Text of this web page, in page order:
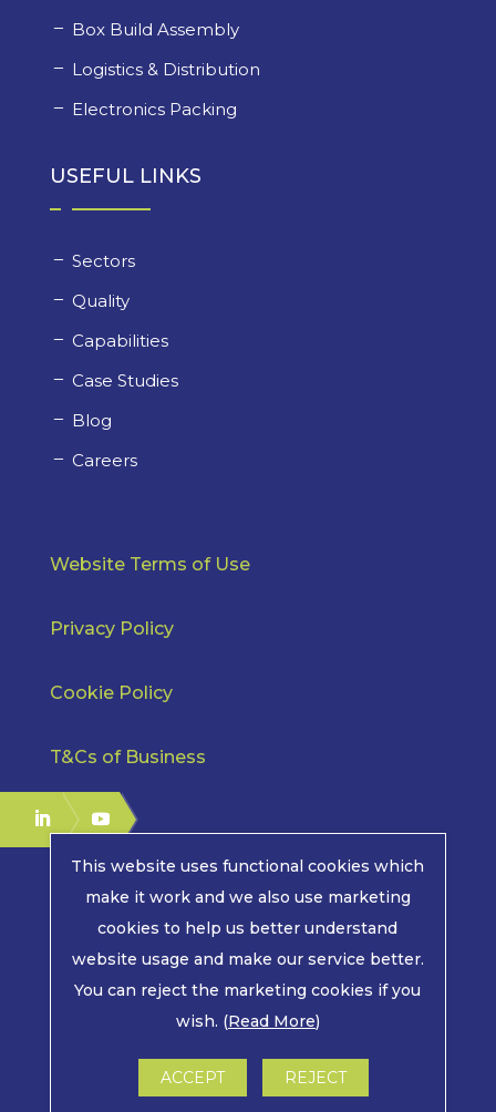
Box Build Assembly
Logistics & Distribution
Electronics Packing
USEFUL LINKS
Sectors
Quality
Capabilities
Case Studies
Blog
Careers
Website Terms of Use
Privacy Policy
Cookie Policy
T&Cs of Business
COPYRIGHT © 2026 | MPE ELECTRONICS. ALL RIGHTS
RESERVED.
SUSSEX
This website uses functional cookies which
make it work and we also use marketing
cookies to help us better understand
website usage and make our service better.
You can reject the marketing cookies if you
wish. (Read More)
ACCEPT REJECT